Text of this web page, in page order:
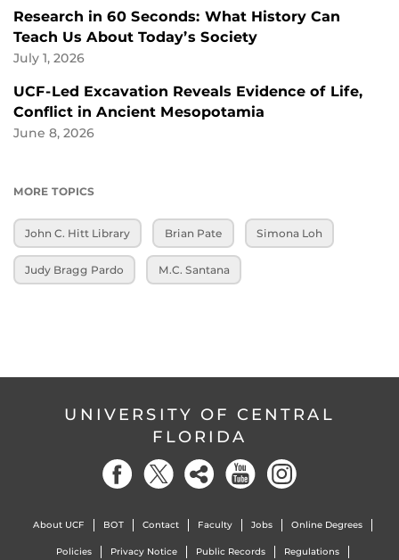
Research in 60 Seconds: What History Can
Teach Us About Today’s Society
July 1, 2026
UCF-Led Excavation Reveals Evidence of Life,
Conflict in Ancient Mesopotamia
June 8, 2026
MORE TOPICS
John C. Hitt Library Brian Pate Simona Loh
Judy Bragg Pardo M.C. Santana
UNIVERSITY OF CENTRAL
FLORIDA
About UCF BOT Contact Faculty Jobs Online Degrees
Policies Privacy Notice Public Records Regulations